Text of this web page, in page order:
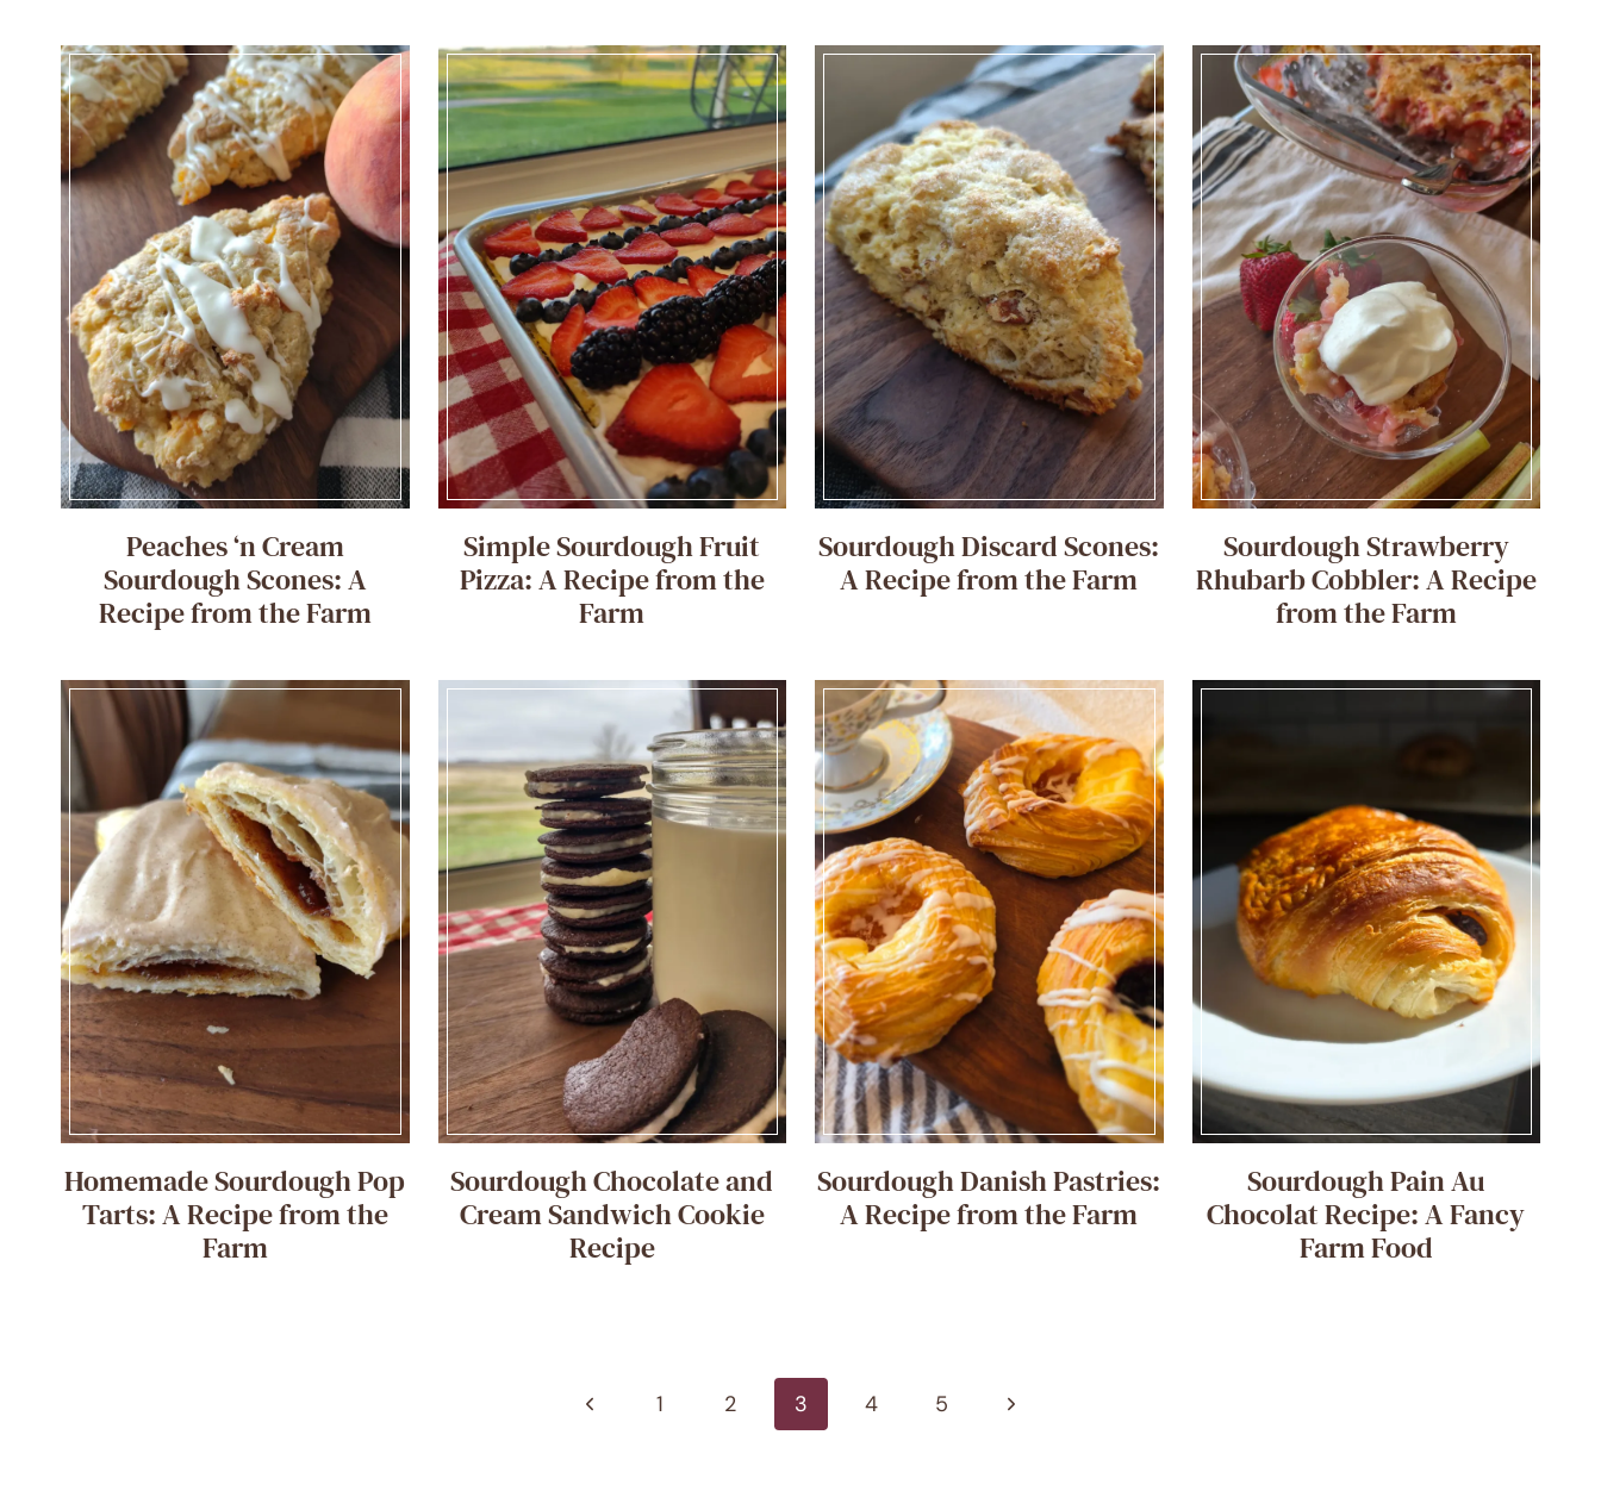
Peaches ‘n Cream
Sourdough Scones: A
Recipe from the Farm
Simple Sourdough Fruit
Pizza: A Recipe from the
Farm
Sourdough Discard Scones:
A Recipe from the Farm
Sourdough Strawberry
Rhubarb Cobbler: A Recipe
from the Farm
Homemade Sourdough Pop
Tarts: A Recipe from the
Farm
Sourdough Chocolate and
Cream Sandwich Cookie
Recipe
Sourdough Danish Pastries:
A Recipe from the Farm
Sourdough Pain Au
Chocolat Recipe: A Fancy
Farm Food
Previous1 2 3 4 5
Next